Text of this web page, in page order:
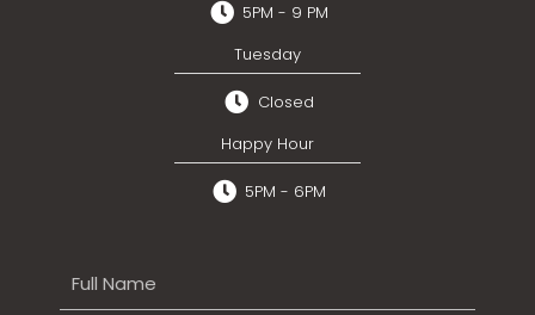
5PM - 9 PM
Tuesday
Closed
Happy Hour
5PM - 6PM